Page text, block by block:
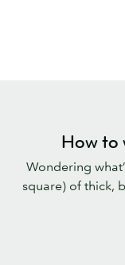
How to
Wondering
square) of thick,